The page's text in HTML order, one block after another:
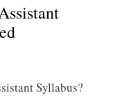
Syllabus?